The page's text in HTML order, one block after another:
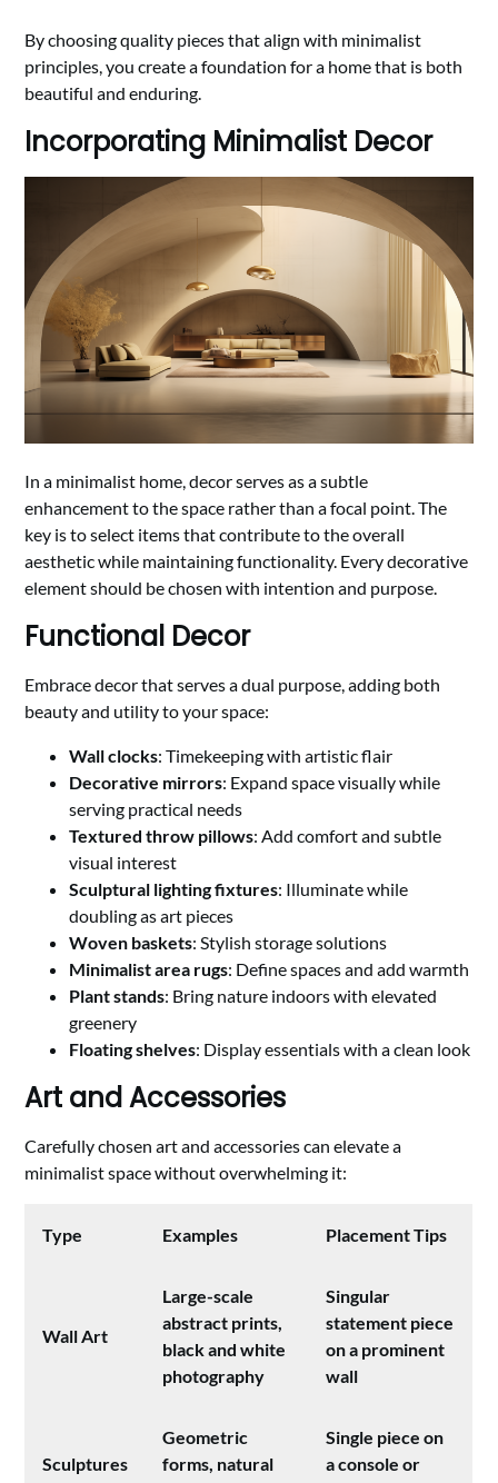
By choosing quality pieces that align with minimalist
principles, you create a foundation for a home that is both
beautiful and enduring.
Incorporating Minimalist Decor
In a minimalist home, decor serves as a subtle
enhancement to the space rather than a focal point. The
key is to select items that contribute to the overall
aesthetic while maintaining functionality. Every decorative
element should be chosen with intention and purpose.
Functional Decor
Embrace decor that serves a dual purpose, adding both
beauty and utility to your space:
Wall clocks: Timekeeping with artistic flair
Decorative mirrors: Expand space visually while
serving practical needs
Textured throw pillows: Add comfort and subtle
visual interest
Sculptural lighting fixtures: Illuminate while
doubling as art pieces
Woven baskets: Stylish storage solutions
Minimalist area rugs: Define spaces and add warmth
Plant stands: Bring nature indoors with elevated
greenery
Floating shelves: Display essentials with a clean look
Art and Accessories
Carefully chosen art and accessories can elevate a
minimalist space without overwhelming it:
Type Examples Placement Tips
Wall Art
Large-scale
abstract prints,
black and white
photography
Singular
statement piece
on a prominent
wall
Sculptures
Geometric
forms, natural
Single piece on
a console or